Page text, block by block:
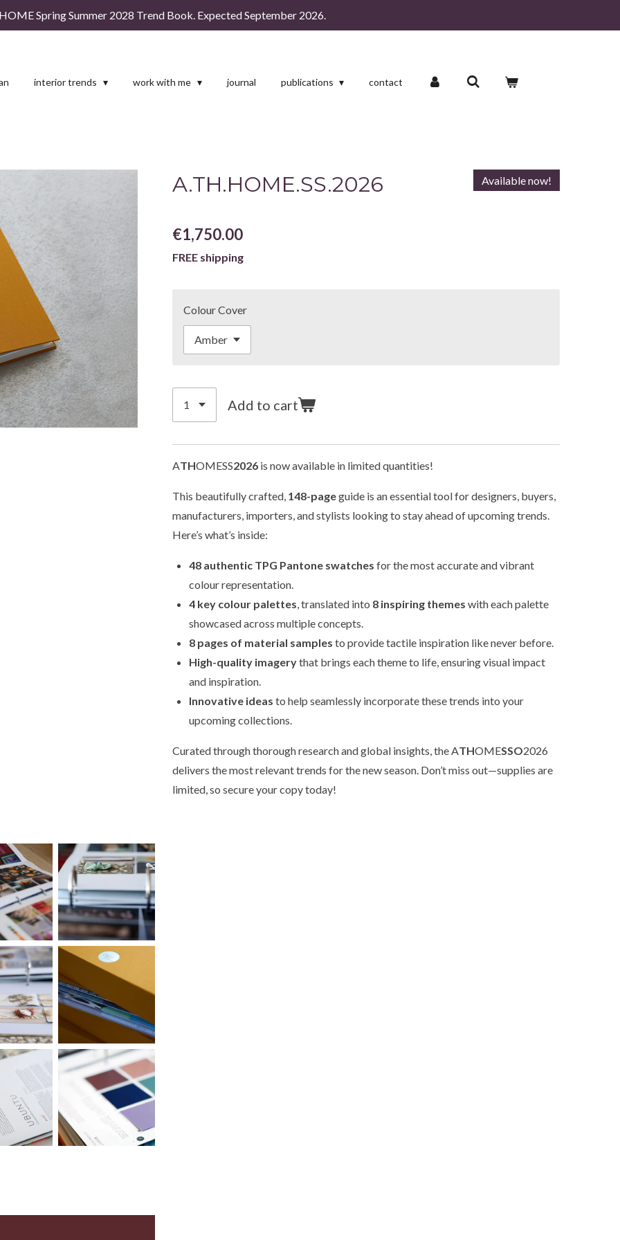
Spring Summer 2028 Trend Book. Expected September 2026.
interior trends work with me journal publications contact
A.TH.HOME.SS.2026 Available now!
€1,750.00
FREE shipping
Colour Cover
Add to cart
ATHOMESS2026 is now available in limited quantities!
This beautifully crafted, 148-pageguide is an essential tool for designers, buyers,
manufacturers, importers, and stylists looking to stay ahead of upcoming trends.
Here’s what’s inside:
48 authentic TPG Pantone swatches for the most accurate and vibrant
colour representation.
4 key colour palettes, translated into 8 inspiring themes with each palette
showcased across multiple concepts.
8 pages of material samples to provide tactile inspiration like never before.
High-quality imagerythat brings each theme to life, ensuring visual impact
and inspiration.
Innovative ideas to help seamlessly incorporate these trends into your
upcoming collections.
Curated through thorough research and global insights, the ATHOMESSO2026
delivers the most relevant trends for the new season. Don’t miss out—supplies are
limited, so secure your copy today!